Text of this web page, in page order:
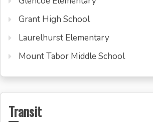
Grant High School
Laurelhurst Elementary
Mount Tabor Middle School
Transit